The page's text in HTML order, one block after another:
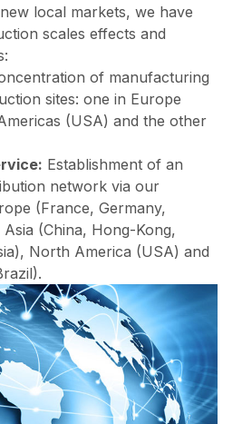
local markets, we have
scales effects and
of manufacturing
sites: one in Europe
(USA) and the other
Establishment of an
network via our
(France, Germany,
(China, Hong-Kong,
North America (USA) and